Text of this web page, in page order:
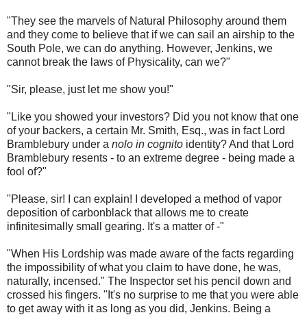
"They see the marvels of Natural Philosophy around them
and they come to believe that if we can sail an airship to the
South Pole, we can do anything. However, Jenkins, we
cannot break the laws of Physicality, can we?"
"Sir, please, just let me show you!"
"Like you showed your investors? Did you not know that one
of your backers, a certain Mr. Smith, Esq., was in fact Lord
Bramblebury under a nolo in cognito identity? And that Lord
Bramblebury resents - to an extreme degree - being made a
fool of?"
"Please, sir! I can explain! I developed a method of vapor
deposition of carbonblack that allows me to create
infinitesimally small gearing. It's a matter of -"
"When His Lordship was made aware of the facts regarding
the impossibility of what you claim to have done, he was,
naturally, incensed." The Inspector set his pencil down and
crossed his fingers. "It's no surprise to me that you were able
to get away with it as long as you did, Jenkins. Being a